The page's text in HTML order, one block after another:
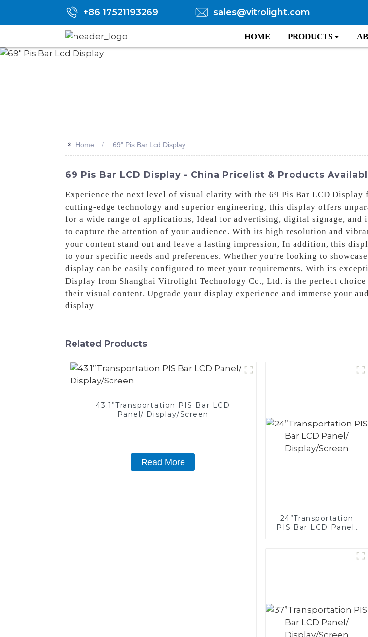
+86 17521193269 sales@vitrolight.com
HOME PRODUCTS
>> Home 69" Pis Bar Lcd Display
69 Pis Bar LCD Display - China Pricelist & Products
Experience the next level of visual clarity with the 69 Pis Bar LCD Display
cutting-edge technology and superior engineering, this display offers
for a wide range of applications, Ideal for advertising, digital signage, and
to capture the attention of your audience. With its high resolution and
your content stand out and leave a lasting impression, In addition, this
to your specific needs and preferences. Whether you're looking to
display can be easily configured to meet your requirements, With its
Display from Shanghai Vitrolight Technology Co., Ltd. is the perfect
their visual content. Upgrade your display experience and immerse your
display
Related Products
43.1”Transportation PIS Bar LCD
Panel/ Display/Screen
Read More
24”Transportation
PIS Bar LCD Panel/